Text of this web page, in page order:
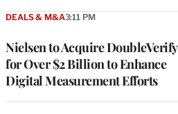
Nielsen to Acquire DoubleVerify
for Over $2 Billion to Enhance
Digital Measurement Efforts
DEALS & M&A3:11 PM